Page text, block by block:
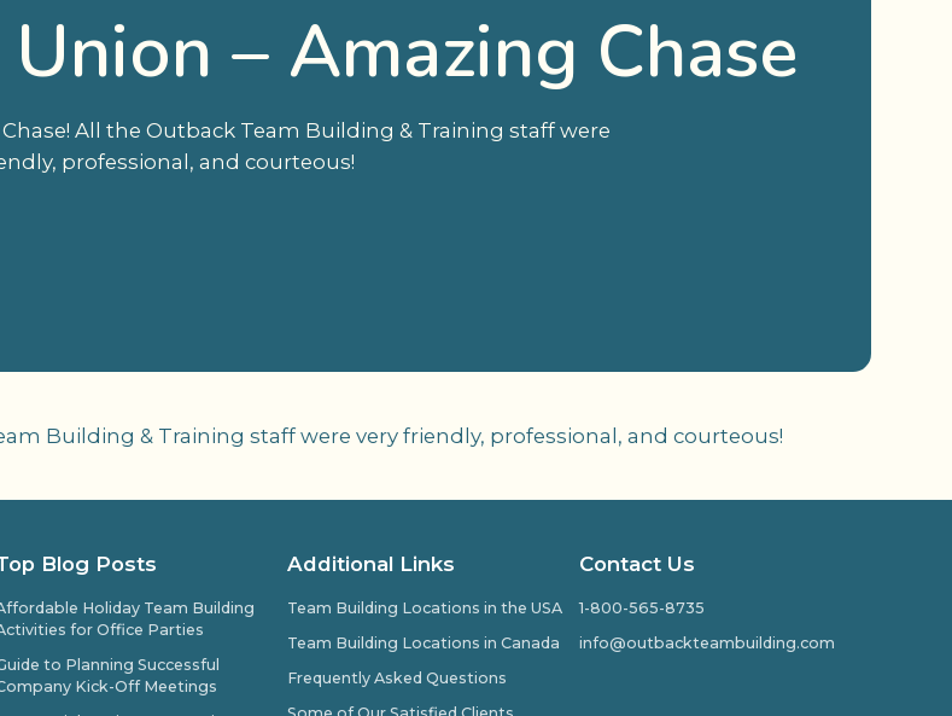
– Amazing Chase
All the Outback Team Building & Training staff were
professional, and courteous!
Building & Training staff were very friendly, professional, and courteous!
Blog Posts
Holiday Team Building
for Office Parties
to Planning Successful
Kick-Off Meetings
Additional Links
Team Building Locations in the USA
Team Building Locations in Canada
Frequently Asked Questions
Contact Us
1-800-565-8735
info@outbackteambuilding.com